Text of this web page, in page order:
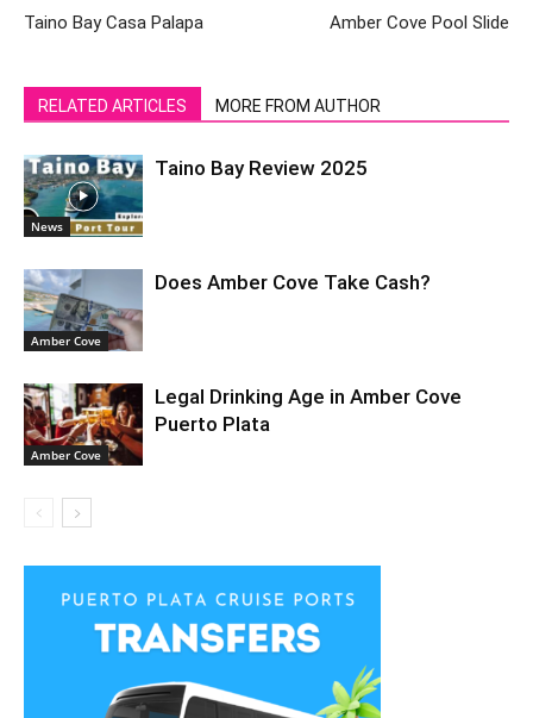
Taino Bay Casa Palapa Amber Cove Pool Slide
RELATED ARTICLES MORE FROM AUTHOR
News
Taino Bay Review 2025
Amber Cove
Does Amber Cove Take Cash?
Amber Cove
Legal Drinking Age in Amber Cove
Puerto Plata